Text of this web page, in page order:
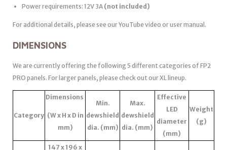
Power requirements: 12V 3A (not included)
For additional details, please see our YouTube video or user manual.
DIMENSIONS
We are currently offering the following 5 different categories of FP2
PRO panels. For larger panels, please check out our XL lineup.
Category
Dimensions
(W x H x D in
mm)
Min.
dewshield
dia. (mm)
Max.
dewshield
dia. (mm)
Effective
LED
diameter
(mm)
Weight
(g)
147 x 196 x